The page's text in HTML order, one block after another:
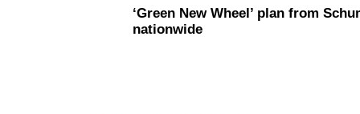
‘Green New Wheel’ plan from
nationwide